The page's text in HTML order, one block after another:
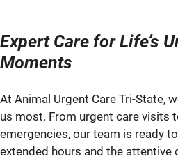
Expert Care for Life’s
Moments
At Animal Urgent Care Tri-State,
us most. From urgent care visits
emergencies, our team is ready
extended hours and the attentive